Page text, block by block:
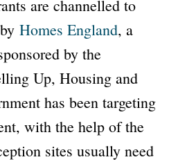
are channelled to
Homes England, a
by the
Up, Housing and
has been targeting
with the help of the
sites usually need